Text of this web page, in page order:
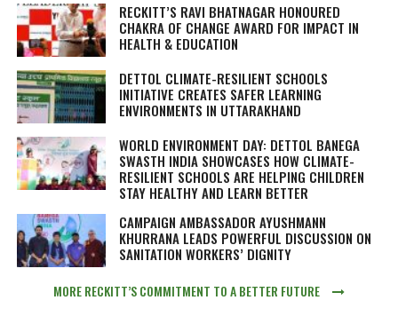
RECKITT’S RAVI BHATNAGAR HONOURED
CHAKRA OF CHANGE AWARD FOR IMPACT IN
HEALTH & EDUCATION
DETTOL CLIMATE-RESILIENT SCHOOLS
INITIATIVE CREATES SAFER LEARNING
ENVIRONMENTS IN UTTARAKHAND
WORLD ENVIRONMENT DAY: DETTOL BANEGA
SWASTH INDIA SHOWCASES HOW CLIMATE-
RESILIENT SCHOOLS ARE HELPING CHILDREN
STAY HEALTHY AND LEARN BETTER
CAMPAIGN AMBASSADOR AYUSHMANN
KHURRANA LEADS POWERFUL DISCUSSION ON
SANITATION WORKERS’ DIGNITY
MORE RECKITT’S COMMITMENT TO A BETTER FUTURE